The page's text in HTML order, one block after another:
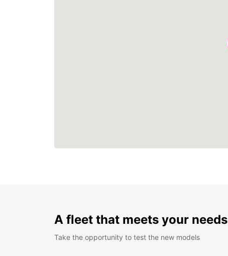
A fleet that meets your needs
Take the opportunity to test the new models